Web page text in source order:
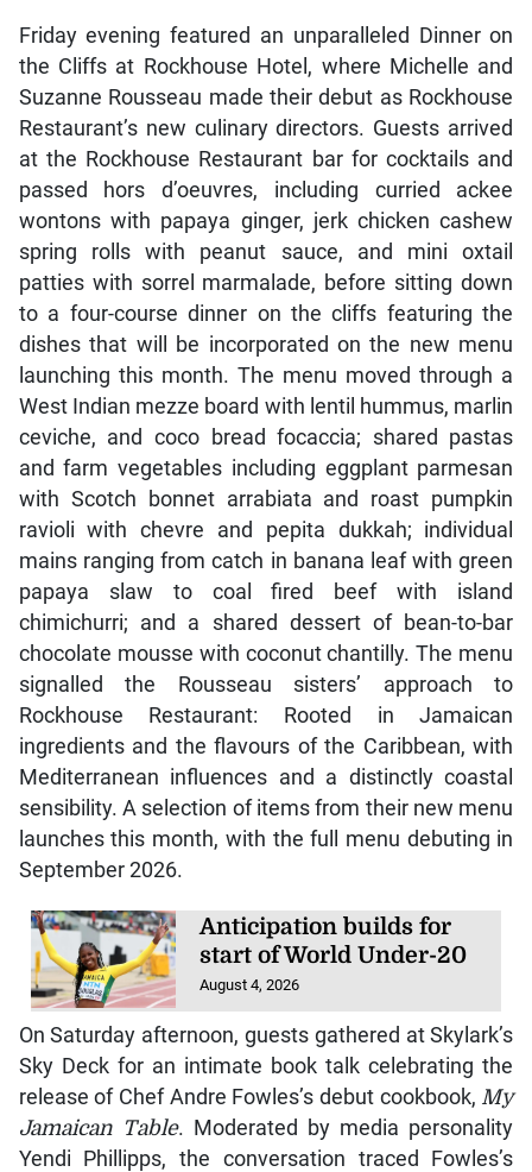
Friday evening featured an unparalleled Dinner on
the Cliffs at Rockhouse Hotel, where Michelle and
Suzanne Rousseau made their debut as Rockhouse
Restaurant’s new culinary directors. Guests arrived
at the Rockhouse Restaurant bar for cocktails and
passed hors d’oeuvres, including curried ackee
wontons with papaya ginger, jerk chicken cashew
spring rolls with peanut sauce, and mini oxtail
patties with sorrel marmalade, before sitting down
to a four-course dinner on the cliffs featuring the
dishes that will be incorporated on the new menu
launching this month. The menu moved through a
West Indian mezze board with lentil hummus, marlin
ceviche, and coco bread focaccia; shared pastas
and farm vegetables including eggplant parmesan
with Scotch bonnet arrabiata and roast pumpkin
ravioli with chevre and pepita dukkah; individual
mains ranging from catch in banana leaf with green
papaya slaw to coal fired beef with island
chimichurri; and a shared dessert of bean-to-bar
chocolate mousse with coconut chantilly. The menu
signalled the Rousseau sisters’ approach to
Rockhouse Restaurant: Rooted in Jamaican
ingredients and the flavours of the Caribbean, with
Mediterranean influences and a distinctly coastal
sensibility. A selection of items from their new menu
launches this month, with the full menu debuting in
September 2026.
Anticipation builds for
start of World Under-20
August 4, 2026
On Saturday afternoon, guests gathered at Skylark’s
Sky Deck for an intimate book talk celebrating the
release of Chef Andre Fowles’s debut cookbook, My
Jamaican Table. Moderated by media personality
Yendi Phillipps, the conversation traced Fowles’s